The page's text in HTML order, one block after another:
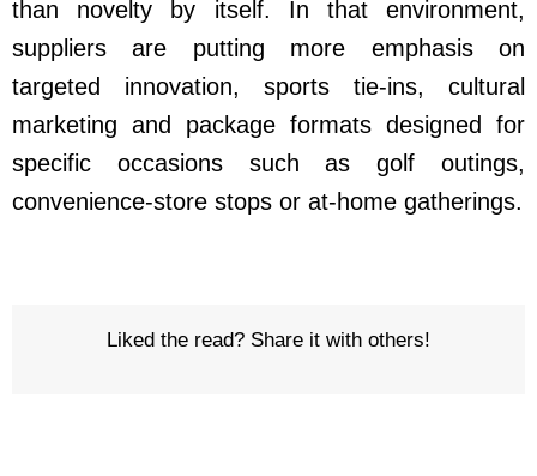
than novelty by itself. In that environment,
suppliers are putting more emphasis on
targeted innovation, sports tie-ins, cultural
marketing and package formats designed for
specific occasions such as golf outings,
convenience-store stops or at-home gatherings.
Liked the read? Share it with others!